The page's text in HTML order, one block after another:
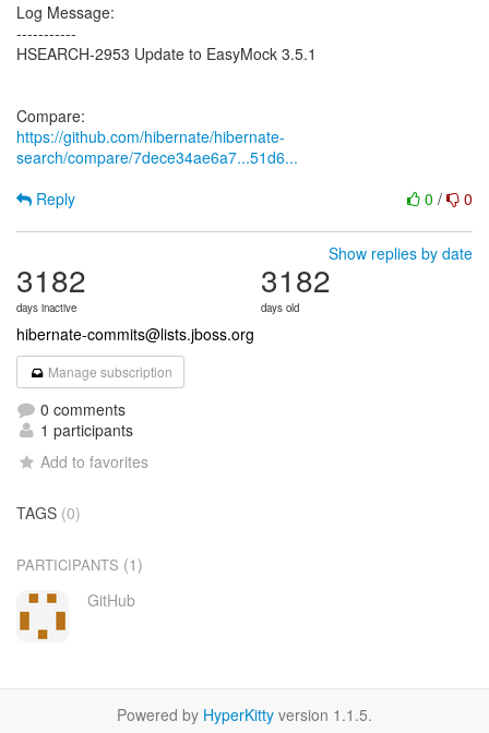
Log Message:
-----------
HSEARCH-2953 Update to EasyMock 3.5.1
https://github.com/hibernate/hibernate-
search/compare/7dece34ae6a7...51d6...
0 / 0
Reply
Show replies by date
3182
days inactive
3182
days old
hibernate-commits@lists.jboss.org
Manage subscription
0 comments
1 participants
Add to favorites
TAGS (0)
PARTICIPANTS (1)
GitHub
Powered by HyperKitty version 1.1.5.